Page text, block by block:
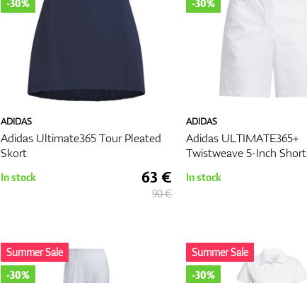
ADIDAS
Adidas Ultimate365 Tour Pleated
Skort
-30%
In stock 63 €
90 €
ADIDAS
Adidas ULTIMATE365+
Twistweave 5-Inch Short
-30%
In stock
Summer Sale
-30%
Summer Sale
-30%